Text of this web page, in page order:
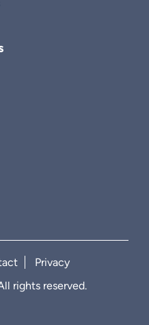
Privacy
rights reserved.